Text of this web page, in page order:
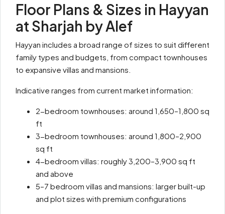
Floor Plans & Sizes in Hayyan
at Sharjah by Alef
Hayyan includes a broad range of sizes to suit different
family types and budgets, from compact townhouses
to expansive villas and mansions.
Indicative ranges from current market information:
2-bedroom townhouses: around 1,650–1,800 sq
ft
3-bedroom townhouses: around 1,800–2,900
sq ft
4-bedroom villas: roughly 3,200–3,900 sq ft
and above
5–7 bedroom villas and mansions: larger built-up
and plot sizes with premium configurations